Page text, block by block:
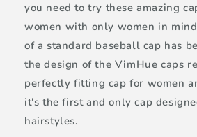
you need to try these amazing
women with only women in
of a standard baseball cap has
the design of the VimHue caps
perfectly fitting cap for women
it's the first and only cap
hairstyles.